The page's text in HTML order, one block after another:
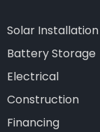
Solar Installation
Battery Storage
Electrical
Construction
Financing